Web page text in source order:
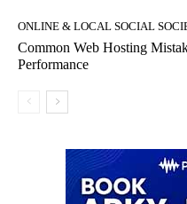
ONLINE & LOCAL SOCIAL
Common Web Hosting
Performance